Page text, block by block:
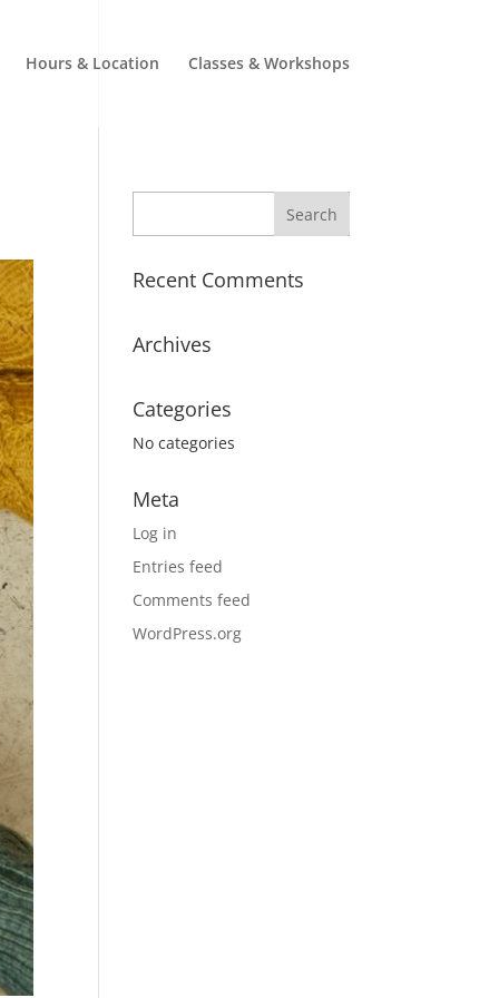
Hours & Location Classes & Workshops
Recent Comments
Archives
Categories
No categories
Meta
Log in
Entries feed
Comments feed
WordPress.org